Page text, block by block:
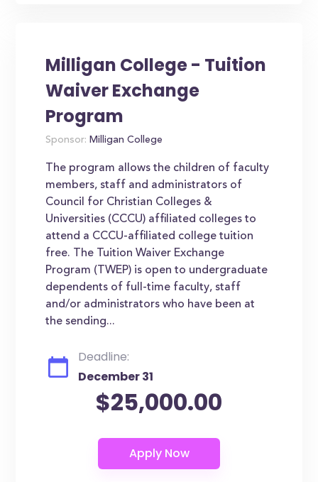
Milligan College - Tuition
Waiver Exchange
Program
Sponsor: Milligan College
The program allows the children of faculty
members, staff and administrators of
Council for Christian Colleges &
Universities (CCCU) affiliated colleges to
attend a CCCU-affiliated college tuition
free. The Tuition Waiver Exchange
Program (TWEP) is open to undergraduate
dependents of full-time faculty, staff
and/or administrators who have been at
the sending...
Deadline:
December 31
$25,000.00